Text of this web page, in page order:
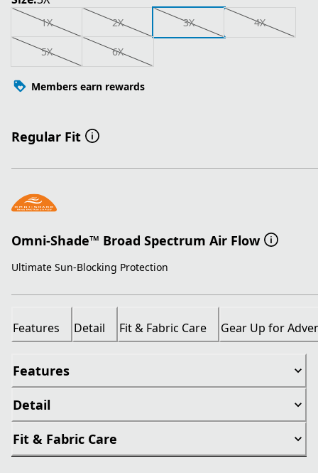
1X 2X 3X 4X
5X 6X
Members earn rewards
Regular Fit
Omni-Shade™ Broad Spectrum Air Flow
Ultimate Sun-Blocking Protection
Features Detail Fit & Fabric Care Gear Up for
Features
Detail
Fit & Fabric Care